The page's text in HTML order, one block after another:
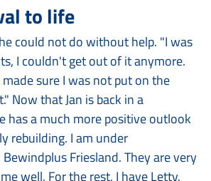
to life
could not do without help. "I was
I couldn't get out of it anymore.
sure I was not put on the
Now that Jan is back in a
has a much more positive outlook
rebuilding. I am under
Friesland. They are very
well. For the rest, I have Letty.